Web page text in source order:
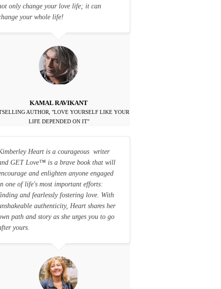
only change your love life; it can
your whole life!
KAMAL RAVIKANT
AUTHOR, "LOVE YOURSELF LIKE YOUR
LIFE DEPENDED ON IT"
Heart is a courageous writer
GET Love™ is a brave book that will
and enlighten anyone engaged
one of life's most important efforts:
and fearlessly fostering love. With
authenticity, Heart shares her
path and story as she urges you to go
yours.